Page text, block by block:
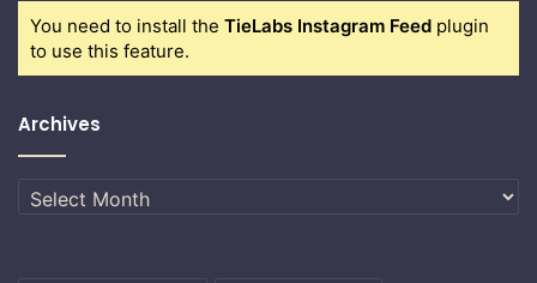
You need to install the TieLabs Instagram Feed plugin
to use this feature.
Archives
Archives